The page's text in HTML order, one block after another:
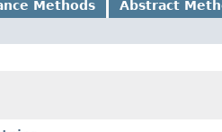
Methods Abstract